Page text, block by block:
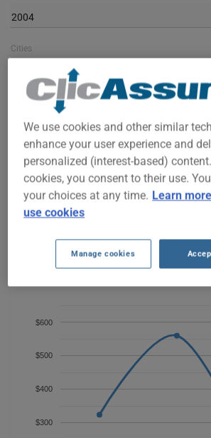
2004
Cities
BMW 330I 2004 CAR
RATES SINCE 2023.
We don't yet have enough car-
vehicle.
Try another model or year, or start a
To find the best insurance for your BMW
more important than ever to compare the
$300
$400
$500
$600
We use cookies and other similar
enhance your user experience and
personalized (interest-based)
cookies, you consent to their use.
your choices at any time. Learn
use cookies
Manage cookies